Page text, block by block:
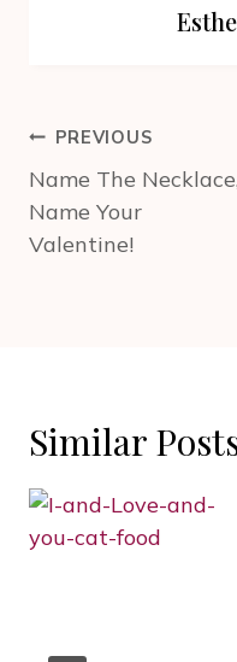
Post
navigation
PREVIOUS
Name The Necklace,
Name Your
Valentine!
Similar